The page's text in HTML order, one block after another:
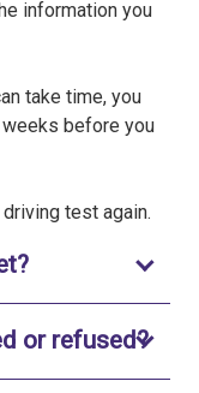
information you
take time, you
before you
test again.
Toggle to open
or refused?